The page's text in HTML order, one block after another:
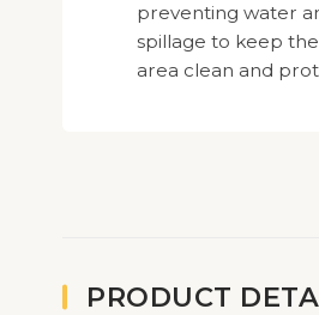
preventing water
spillage to keep
area clean and
PRODUCT